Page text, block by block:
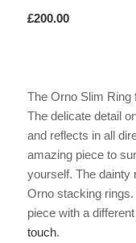
£200.00
The Orno Slim Ring
The delicate detail
and reflects in all
amazing piece to
yourself. The dainty
Orno stacking
piece with a
touch.